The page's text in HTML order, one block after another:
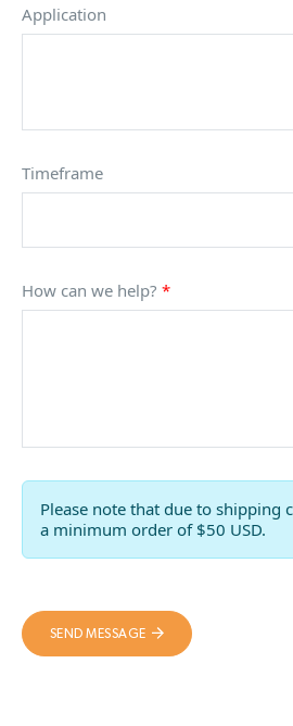
Application
Timeframe
How can we help? *
Please note that due to shipping
a minimum order of $50 USD.
SEND MESSAGE